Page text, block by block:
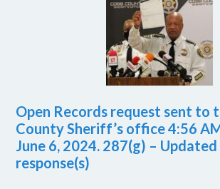
Open Records request sent to
County Sheriff’s office 4:56
June 6, 2024. 287(g) –
response(s)